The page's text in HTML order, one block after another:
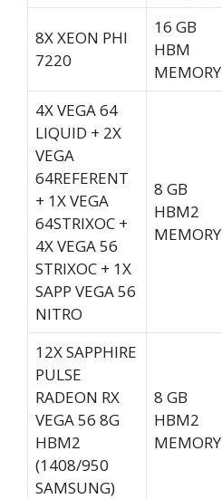
8X XEON PHI
7220
16 GB
HBM
MEMORY
4X VEGA 64
LIQUID + 2X
VEGA
64REFERENT
+ 1X VEGA
64STRIXOC +
4X VEGA 56
STRIXOC + 1X
SAPP VEGA 56
NITRO
8 GB
HBM2
MEMORY
12X SAPPHIRE
PULSE
RADEON RX
VEGA 56 8G
HBM2
(1408/950
SAMSUNG)
8 GB
HBM2
MEMORY